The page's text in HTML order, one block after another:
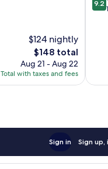
$124 nightly
The
price
is
$148
$148 total
Aug 21 - Aug 22
Total with taxes and fees
out
9.2
Sign in Sign